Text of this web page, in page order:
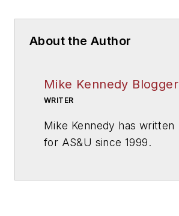
About the Author
Mike Kennedy Blogger
WRITER
Mike Kennedy has written
for AS&U since 1999.